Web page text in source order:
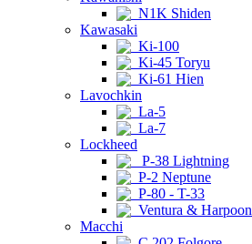
N1K Shiden
Kawasaki
Ki-100
Ki-45 Toryu
Ki-61 Hien
Lavochkin
La-5
La-7
Lockheed
P-38 Lightning
P-2 Neptune
P-80 - T-33
Ventura & Harpoon
Macchi